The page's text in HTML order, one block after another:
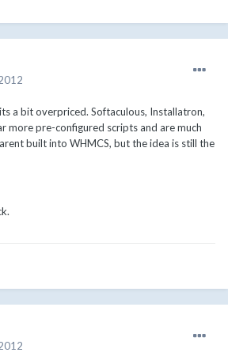
a bit overpriced. Softaculous, Installatron,
more pre-configured scripts and are much
built into WHMCS, but the idea is still the